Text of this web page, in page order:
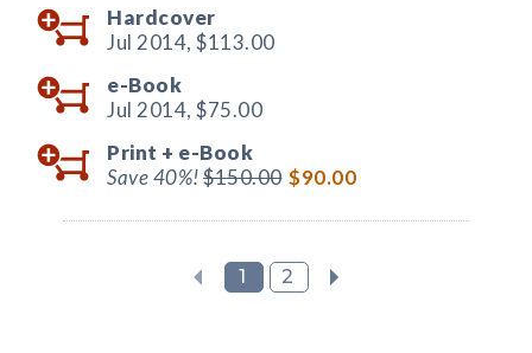
Hardcover
Jul 2014, $113.00
e-Book
Jul 2014, $75.00
Print + e-Book
Save 40%!$150.00 $90.00
1 2